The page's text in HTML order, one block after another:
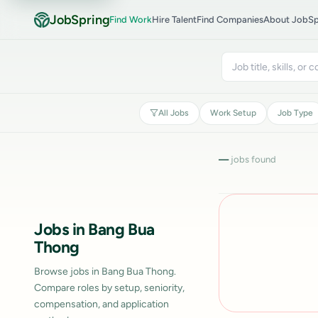
JobSpringFind WorkHire TalentFind CompaniesAbout
All Jobs Work Setup Job Type
Jobs in Bang Bua
Thong
Browse jobs in Bang Bua Thong.
Compare roles by setup, seniority,
compensation, and application
—jobs found